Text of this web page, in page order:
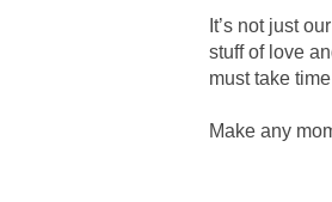
It’s not just
stuff of love
must take
Make any